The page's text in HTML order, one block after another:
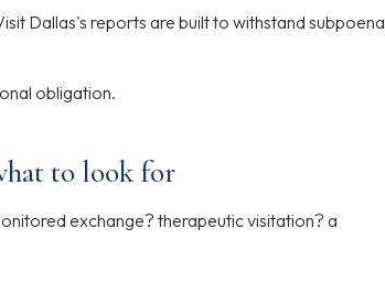
Dallas's reports are built to withstand subpoena
obligation.
to look for
exchange? therapeutic visitation? a